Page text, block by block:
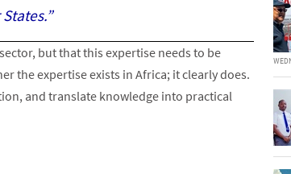
but that this expertise needs to be
the expertise exists in Africa; it clearly does.
and translate knowledge into practical